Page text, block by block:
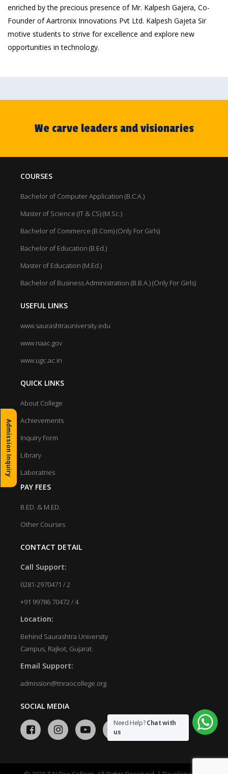
enriched by the precious presence of Mr. Kalpesh Gajera, Co-
Founder of Aartronix Innovations Pvt Ltd. Kalpesh Gajeta Sir
motive students to strive for excellence and explore new
opportunities in technology.
We carve leaders and visionaries
COURSES
Bachelor of Computer Application (B.C.A.)
Master of Science (IT & CS) (M.Sc.)
Bachelor of Commerce (B.Com) (Only For Girls)
Bachelor of Education (B.Ed.)
Master of Education (M.Ed.)
Bachelor of Business Administration (B.B.A.) (Only For Girls)
USEFUL LINKS
www.saurashtrauniversity.edu
www.naac.gov
www.ugc.ac.in
QUICK LINKS
About College
Achievements
Inquiry Form
Library
Laboratries
PAY FEES
B.ED. & M.ED.
Other Courses
CONTACT DETAIL
Call Support:
0281-2970471 / 2
+91 99786 70472 / 4
Location:
Behind Saurashtra University
Campus, Rajkot, Gujarat.
Email Support:
admission@tnraocollege.org
SOCIAL MEDIA
Need Help?Chat with
us
Admission Inquiry